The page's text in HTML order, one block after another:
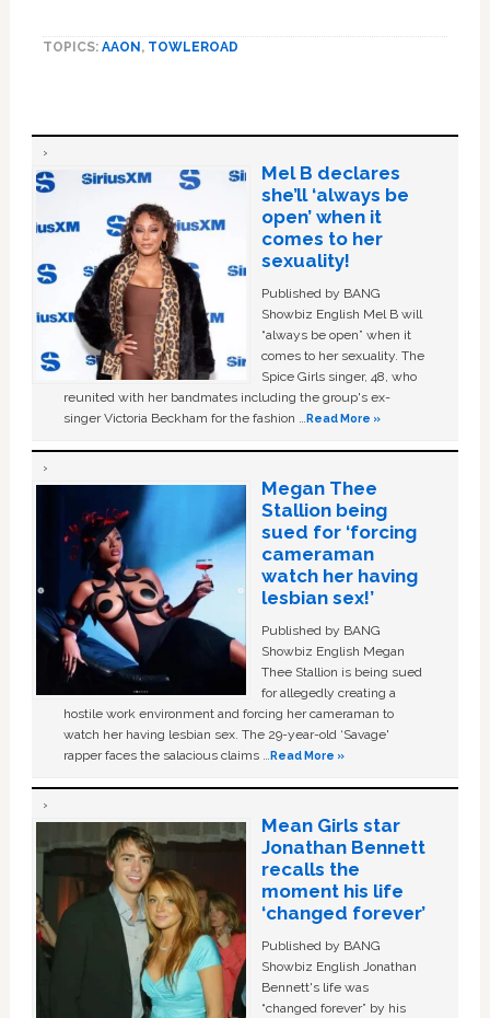
TOPICS: AAON , TOWLEROAD
Mel B declares
she’ll ‘always be
open’ when it
comes to her
sexuality!
Published by BANG
Showbiz English Mel B will
“always be open” when it
comes to her sexuality. The
Spice Girls singer, 48, who
reunited with her bandmates including the group's ex-
singer Victoria Beckham for the fashion …Read More »
Megan Thee
Stallion being
sued for ‘forcing
cameraman
watch her having
lesbian sex!’
Published by BANG
Showbiz English Megan
Thee Stallion is being sued
for allegedly creating a
hostile work environment and forcing her cameraman to
watch her having lesbian sex. The 29-year-old ‘Savage'
rapper faces the salacious claims …Read More »
Mean Girls star
Jonathan Bennett
recalls the
moment his life
‘changed forever’
Published by BANG
Showbiz English Jonathan
Bennett's life was
“changed forever” by his